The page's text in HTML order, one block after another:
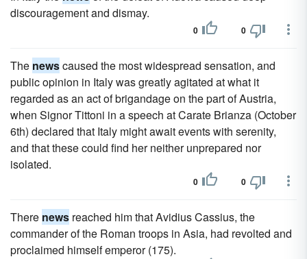
discouragement and dismay.
0 0
The newscaused the most widespread sensation, and
public opinion in Italy was greatly agitated at what it
regarded as an act of brigandage on the part of Austria,
when Signor Tittoni in a speech at Carate Brianza (October
6th) declared that Italy might await events with serenity,
and that these could find her neither unprepared nor
isolated.
0 0
There news reached him that Avidius Cassius, the
commander of the Roman troops in Asia, had revolted and
proclaimed himself emperor (175).